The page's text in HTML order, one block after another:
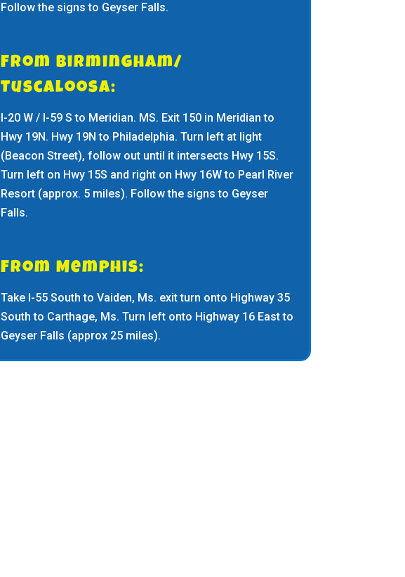
Follow the signs to Geyser Falls.
From Birmingham/
Tuscaloosa:
I-20 W / I-59 S to Meridian. MS. Exit 150 in Meridian to
Hwy 19N. Hwy 19N to Philadelphia. Turn left at light
(Beacon Street), follow out until it intersects Hwy 15S.
Turn left on Hwy 15S and right on Hwy 16W to Pearl River
Resort (approx. 5 miles). Follow the signs to Geyser
Falls.
From Memphis:
Take I-55 South to Vaiden, Ms. exit turn onto Highway 35
South to Carthage, Ms. Turn left onto Highway 16 East to
Geyser Falls (approx 25 miles).